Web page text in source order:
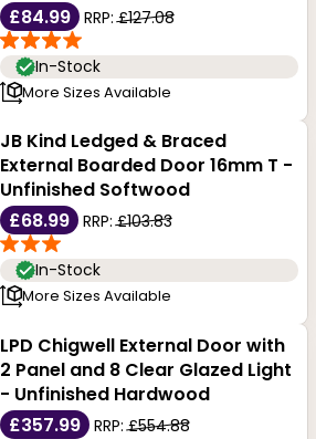
£84.99
RRP:£127.08
In-Stock
More Sizes Available
JB Kind Ledged & Braced
External Boarded Door 16mm T -
Unfinished Softwood
£68.99
RRP:£103.83
In-Stock
More Sizes Available
LPD Chigwell External Door with
2 Panel and 8 Clear Glazed Light
- Unfinished Hardwood
£357.99
RRP:£554.88